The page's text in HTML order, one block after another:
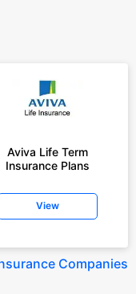
Aviva Life Term
Insurance Plans
View
Companies